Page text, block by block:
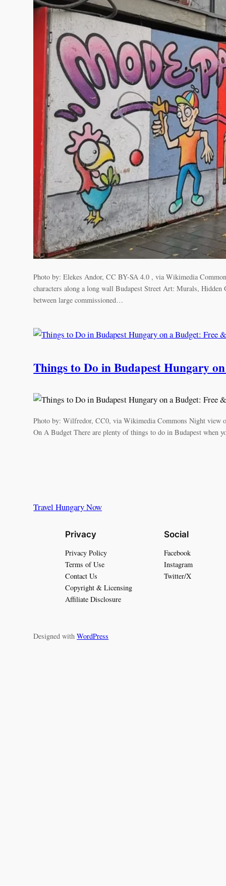
Photo by: Elekes Andor, CC BY-SA 4.0 , via Wikimedia
characters along a long wall Budapest Street Art: Murals,
between large commissioned…
Things to Do in Budapest Hungary
Photo by: Wilfredor, CC0, via Wikimedia Commons Night view
On A Budget There are plenty of things to do in Budapest when
Travel Hungary Now
Privacy
Privacy Policy
Terms of Use
Contact Us
Copyright & Licensing
Affiliate Disclosure
Social
Facebook
Instagram
Twitter/X
Designed withWordPress